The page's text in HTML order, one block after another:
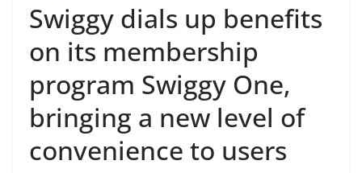
Swiggy dials up benefits
on its membership
program Swiggy One,
bringing a new level of
convenience to users